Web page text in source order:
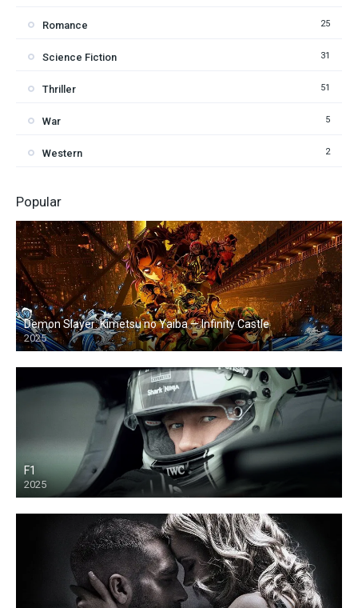
Romance 25
Science Fiction 31
Thriller 51
War 5
Western 2
Popular
Demon Slayer: Kimetsu no Yaiba — Infinity Castle
2025
F1
2025